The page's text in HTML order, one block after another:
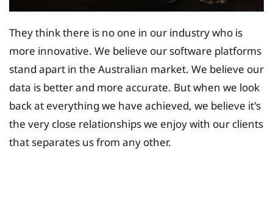
They think there is no one in our industry who is
more innovative. We believe our software platforms
stand apart in the Australian market. We believe our
data is better and more accurate. But when we look
back at everything we have achieved, we believe it's
the very close relationships we enjoy with our clients
that separates us from any other.